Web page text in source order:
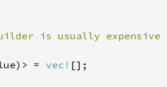
is usually
) > = vec! [];